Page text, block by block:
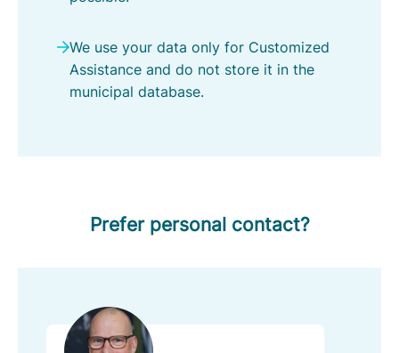
MWe use your data only for Customized
Assistance and do not store it in the
municipal database.
Prefer personal contact?